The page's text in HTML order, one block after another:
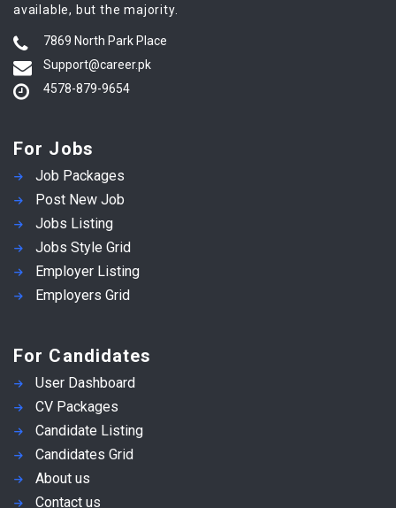
available, but the majority.
7869 North Park Place
Support@career.pk
4578-879-9654
For Jobs
Job Packages
Post New Job
Jobs Listing
Jobs Style Grid
Employer Listing
Employers Grid
For Candidates
User Dashboard
CV Packages
Candidate Listing
Candidates Grid
About us
Contact us